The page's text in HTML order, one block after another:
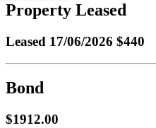
Property Leased
Leased 17/06/2026 $440
Bond
$1912.00